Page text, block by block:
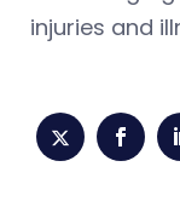
injuries and